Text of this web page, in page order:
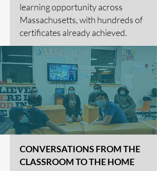
learning opportunity across
Massachusetts, with hundreds of
certificates already achieved.
CONVERSATIONS FROM THE
CLASSROOM TO THE HOME